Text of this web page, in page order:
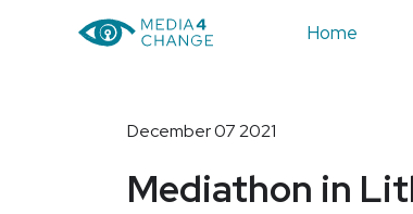
Home
December 07 2021
Mediathon in